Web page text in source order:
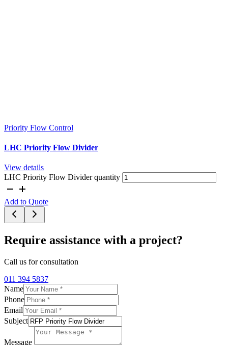
Priority Flow Control
LHC Priority Flow Divider
View details
LHC Priority Flow Divider quantity
Add to Quote
Require assistance with a project?
Call us for consultation
011 394 5837
Name
Phone
Email
Subject
Message